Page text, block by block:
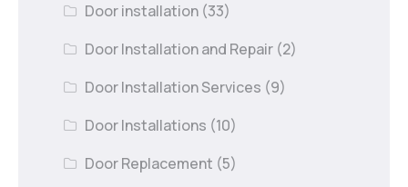
Door installation (33)
Door Installation and Repair (2)
Door Installation Services (9)
Door Installations (10)
Door Replacement (5)